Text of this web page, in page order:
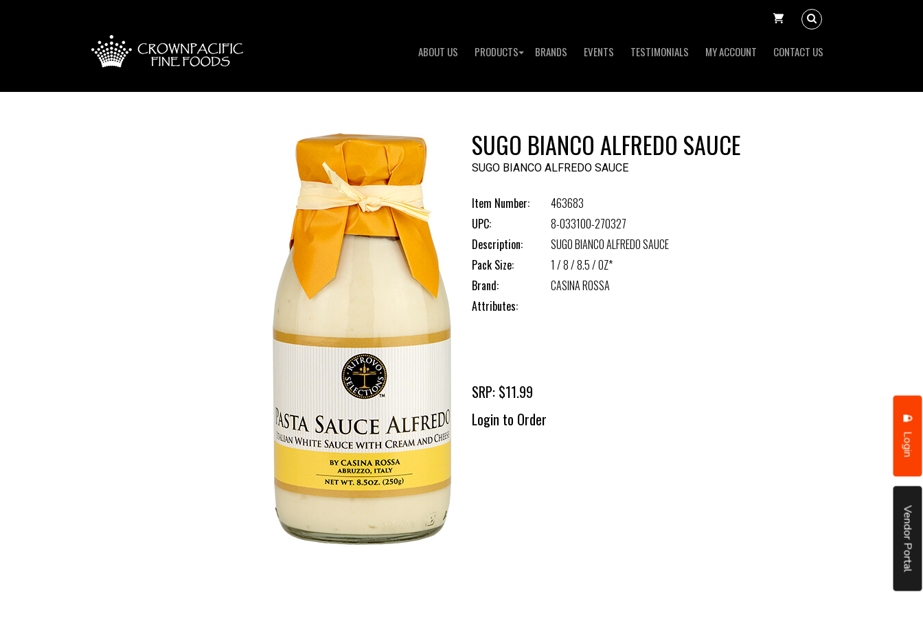
ABOUT US PRODUCTS BRANDS EVENTS TESTIMONIALS MY ACCOUNT CONTACT US
Login
Vendor Portal
SUGO BIANCO ALFREDO SAUCE
SUGO BIANCO ALFREDO SAUCE
Item Number:
463683
UPC:
8-033100-270327
Description:
SUGO BIANCO ALFREDO SAUCE
Pack Size:
1 / 8 / 8.5 / OZ*
Brand:
CASINA ROSSA
Attributes:
SRP: $11.99
Login to Order